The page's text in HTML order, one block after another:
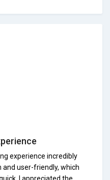
experience incredibly
user-friendly, which
I appreciated the